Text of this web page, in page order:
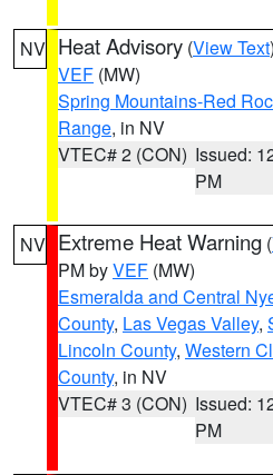
NV Heat Advisory (View Text
VEF (MW)
Spring Mountains-Red
Range, in NV
VTEC# 2 (CON) Issued:
PM
NV Extreme Heat Warning (
PM byVEF (MW)
Esmeralda and Central
County, Las Vegas Valley,
Lincoln County, Western
County, in NV
VTEC# 3 (CON) Issued:
PM